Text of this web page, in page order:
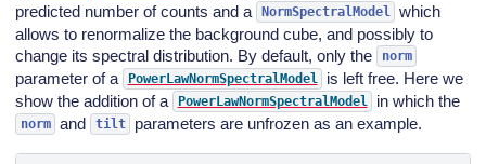
predicted number of counts and a NormSpectralModel
which
allows to renormalize the background cube, and possibly to
change its spectral distribution. By default, only the
norm
parameter of a PowerLawNormSpectralModel
is left free. Here we
show the addition of a
PowerLawNormSpectralModel in which the
norm and tilt parameters are unfrozen as an example.